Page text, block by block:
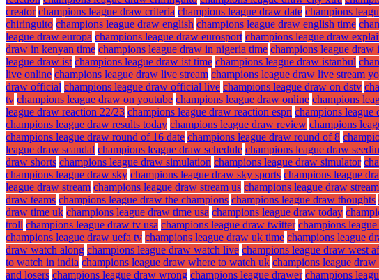
creator champions league draw criteria champions league draw date champions
chiringuito champions league draw english champions league draw english time
league draw europa champions league draw eurosport champions league draw
draw in kenyan time champions league draw in nigeria time champions league draw
league draw ist champions league draw ist time champions league draw istanbul
live online champions league draw live stream champions league draw live stream
draw official champions league draw official live champions league draw on dstv
tv champions league draw on youtube champions league draw online champions
league draw reaction 22/23 champions league draw reaction espn champions league
champions league draw results today champions league draw review champions
champions league draw round of 16 date champions league draw round of 8
league draw scandal champions league draw schedule champions league draw
draw shorts champions league draw simulation champions league draw simulator
champions league draw sky champions league draw sky sports champions league
league draw stream champions league draw stream us champions league draw
draw teams champions league draw the champions champions league draw thoughts
draw time uk champions league draw time usa champions league draw today
troll champions league draw tv usa champions league draw twitter champions
champions league draw uefa tv champions league draw uk time champions league
draw watch along champions league draw watch live champions league draw west
to watch in india champions league draw where to watch uk champions league
and losers champions league draw wrong champions league drawer champions